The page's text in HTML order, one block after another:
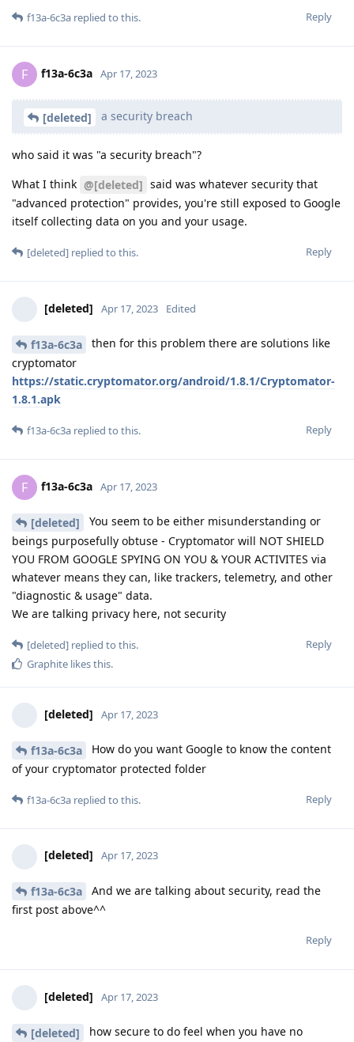
Reply
f13a-6c3a replied to this.
F f13a-6c3a Apr 17, 2023
[deleted] a security breach
who said it was "a security breach"?
What I think @[deleted] said was whatever security that
"advanced protection" provides, you're still exposed to Google
itself collecting data on you and your usage.
Reply
[deleted] replied to this.
[deleted] Apr 17, 2023 Edited
f13a-6c3a
then for this problem there are solutions like
cryptomator
https://static.cryptomator.org/android/1.8.1/Cryptomator-
1.8.1.apk
Reply
f13a-6c3a replied to this.
F f13a-6c3a Apr 17, 2023
[deleted]
You seem to be either misunderstanding or
beings purposefully obtuse - Cryptomator will NOT SHIELD
YOU FROM GOOGLE SPYING ON YOU & YOUR ACTIVITES via
whatever means they can, like trackers, telemetry, and other
"diagnostic & usage" data.
We are talking privacy here, not security
Reply
[deleted] replied to this.
Graphite likes this.
[deleted] Apr 17, 2023
f13a-6c3a
How do you want Google to know the content
of your cryptomator protected folder
Reply
f13a-6c3a replied to this.
[deleted] Apr 17, 2023
f13a-6c3a
And we are talking about security, read the
first post above^^
Reply
[deleted] Apr 17, 2023
[deleted]
how secure to do feel when you have no